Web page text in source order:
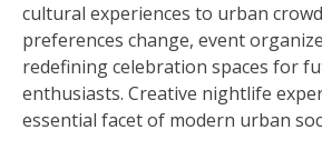
cultural experiences to urban
preferences change, event
redefining celebration spaces for
enthusiasts. Creative nightlife
essential facet of modern urban